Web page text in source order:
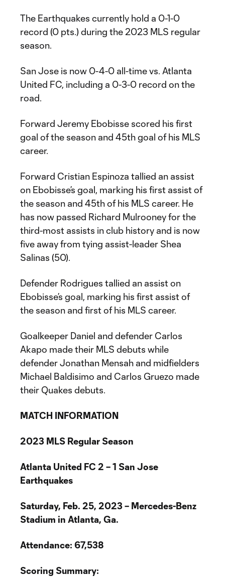
The Earthquakes currently hold a 0-1-0
record (0 pts.) during the 2023 MLS regular
season.
San Jose is now 0-4-0 all-time vs. Atlanta
United FC, including a 0-3-0 record on the
road.
Forward Jeremy Ebobisse scored his first
goal of the season and 45th goal of his MLS
career.
Forward Cristian Espinoza tallied an assist
on Ebobisse’s goal, marking his first assist of
the season and 45th of his MLS career. He
has now passed Richard Mulrooney for the
third-most assists in club history and is now
five away from tying assist-leader Shea
Salinas (50).
Defender Rodrigues tallied an assist on
Ebobisse’s goal, marking his first assist of
the season and first of his MLS career.
Goalkeeper Daniel and defender Carlos
Akapo made their MLS debuts while
defender Jonathan Mensah and midfielders
Michael Baldisimo and Carlos Gruezo made
their Quakes debuts.
MATCH INFORMATION
2023 MLS Regular Season
Atlanta United FC 2 – 1 San Jose
Earthquakes
Saturday, Feb. 25, 2023 – Mercedes-Benz
Stadium in Atlanta, Ga.
Attendance: 67,538
Scoring Summary: